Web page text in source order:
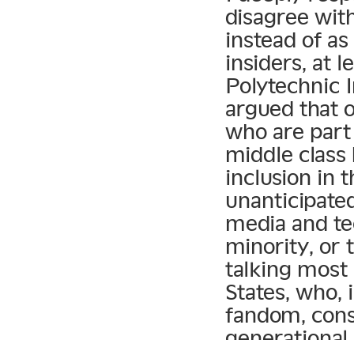
disagree
instead of
insiders, at
Polytechnic
argued that
who are
middle
inclusion in
media and
minority, or
talking most
States, who,
fandom,